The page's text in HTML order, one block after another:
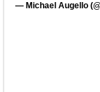
— Michael Augello